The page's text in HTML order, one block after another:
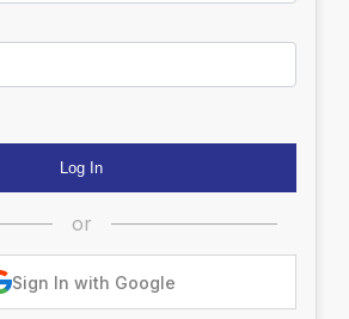
or
Sign In with Google